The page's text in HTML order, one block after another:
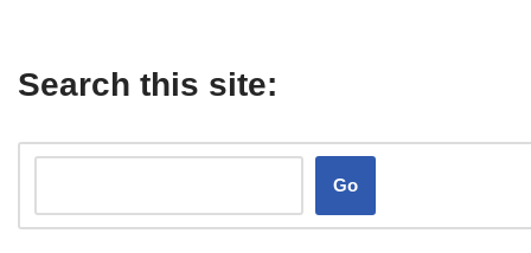
Search this site:
Go